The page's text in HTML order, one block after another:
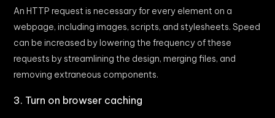
An HTTP request is necessary for every element on a
webpage, including images, scripts, and stylesheets. Speed
can be increased by lowering the frequency of these
requests by streamlining the design, merging files, and
removing extraneous components.
3. Turn on browser caching